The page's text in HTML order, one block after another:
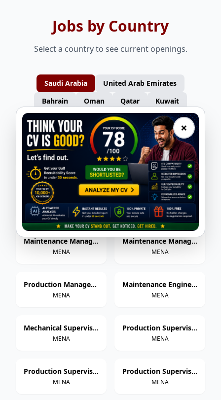
Jobs by Country
Select a country to see current openings.
Saudi Arabia
United Arab Emirates
Bahrain
Oman Qatar Kuwait
Furniture Carpenters – Turkey
Nasser Overseas
Consultants
Gas Welders – Turkey
Nasser Overseas
Consultants
Auto Spray Painters – Turkey
Nasser Overseas
Consultants
Electricians – Turkey
Nasser Overseas
Consultants
Maintenance Manager – Paper Cup Manufacturing
MENA
Maintenance Manager – Thermoforming & Extrusion
MENA
Production Manager – Paper Cup Manufacturing
MENA
Maintenance Engineer – Paper Cup Manufacturing
MENA
Mechanical Supervisor
MENA
Production Supervisor – Paper Cup Manufacturing
MENA
Production Supervisor – Thermoforming
MENA
Production Supervisor – Extrusion
MENA
×